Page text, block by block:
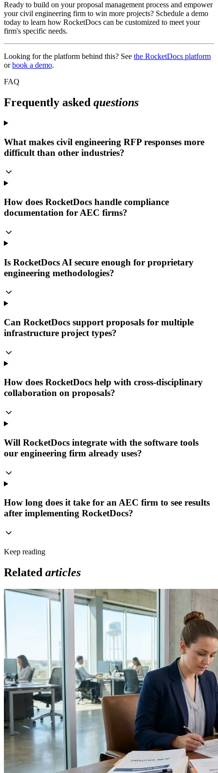
Ready to build on your proposal management process and empower
your civil engineering firm to win more projects? Schedule a demo
today to learn how RocketDocs can be customized to meet your
firm's specific needs.
Looking for the platform behind this? See the RocketDocs platform
orbook a demo.
FAQ
Frequently asked questions
What makes civil engineering RFP responses more
difficult than other industries?
How does RocketDocs handle compliance
documentation for AEC firms?
Is RocketDocs AI secure enough for proprietary
engineering methodologies?
Can RocketDocs support proposals for multiple
infrastructure project types?
How does RocketDocs help with cross-disciplinary
collaboration on proposals?
Will RocketDocs integrate with the software tools
our engineering firm already uses?
How long does it take for an AEC firm to see results
after implementing RocketDocs?
Keep reading
Related articles